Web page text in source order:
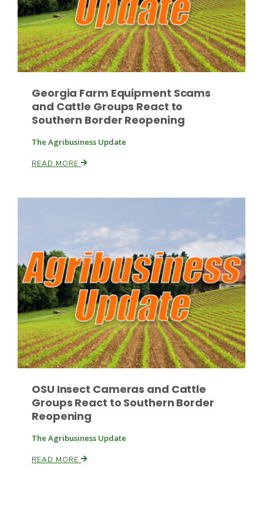
Russell Nemetz
Georgia Farm Equipment Scams
and Cattle Groups React to
Southern Border Reopening
The Agribusiness Update
READ MORE
OSU Insect Cameras and Cattle
Groups React to Southern Border
Reopening
The Agribusiness Update
READ MORE